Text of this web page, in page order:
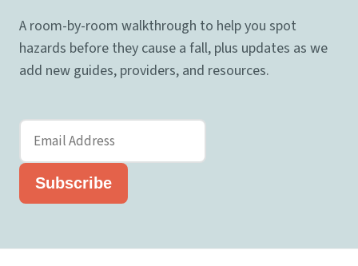
A room-by-room walkthrough to help you spot
hazards before they cause a fall, plus updates as we
add new guides, providers, and resources.
Subscribe